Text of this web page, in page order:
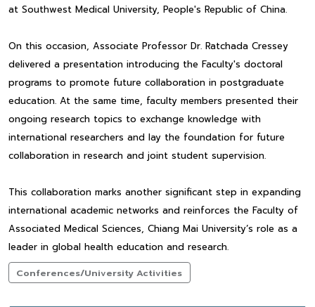
at Southwest Medical University, People's Republic of China.
On this occasion, Associate Professor Dr. Ratchada Cressey
delivered a presentation introducing the Faculty's doctoral
programs to promote future collaboration in postgraduate
education. At the same time, faculty members presented their
ongoing research topics to exchange knowledge with
international researchers and lay the foundation for future
collaboration in research and joint student supervision.
This collaboration marks another significant step in expanding
international academic networks and reinforces the Faculty of
Associated Medical Sciences, Chiang Mai University’s role as a
leader in global health education and research.
Conferences/University Activities